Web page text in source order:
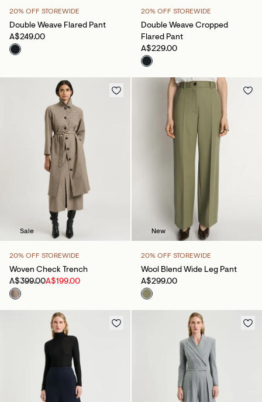
20% OFF STOREWIDE
Double Weave Flared Pant
A$249.00
20% OFF STOREWIDE
Double Weave Cropped
Flared Pant
A$229.00
Sale
20% OFF STOREWIDE
Woven Check Trench
A$399.00A$199.00
New
20% OFF STOREWIDE
Wool Blend Wide Leg Pant
A$299.00